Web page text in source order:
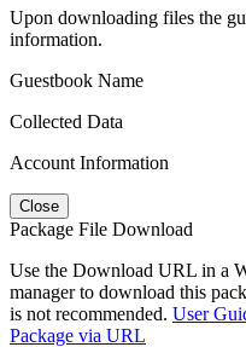
Upon downloading files the
information.
Guestbook Name
Collected Data
Account Information
Close
Package File Download
Use the Download URL in a
manager to download this
is not recommended. User
Package via URL